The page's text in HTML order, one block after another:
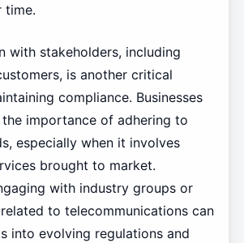
time.
with stakeholders, including
is another critical
compliance. Businesses
importance of adhering to
especially when it involves
brought to market.
with industry groups or
to telecommunications can
into evolving regulations and